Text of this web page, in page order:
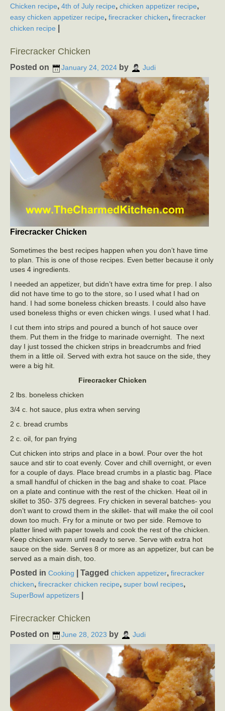
Chicken recipe, 4th of July recipe, chicken appetizer recipe,
easy chicken appetizer recipe, firecracker chicken, firecracker
chicken recipe
Firecracker Chicken
Posted on January 24, 2024 by Judi
Firecracker Chicken
Sometimes the best recipes happen when you don’t have time
to plan. This is one of those recipes. Even better because it only
uses 4 ingredients.
I needed an appetizer, but didn’t have extra time for prep. I also
did not have time to go to the store, so I used what I had on
hand. I had some boneless chicken breasts. I could also have
used boneless thighs or even chicken wings. I used what I had.
I cut them into strips and poured a bunch of hot sauce over
them. Put them in the fridge to marinade overnight. The next
day I just tossed the chicken strips in breadcrumbs and fried
them in a little oil. Served with extra hot sauce on the side, they
were a big hit.
Firecracker Chicken
2 lbs. boneless chicken
3/4 c. hot sauce, plus extra when serving
2 c. bread crumbs
2 c. oil, for pan frying
Cut chicken into strips and place in a bowl. Pour over the hot
sauce and stir to coat evenly. Cover and chill overnight, or even
for a couple of days. Place bread crumbs in a plastic bag. Place
a small handful of chicken in the bag and shake to coat. Place
on a plate and continue with the rest of the chicken. Heat oil in
skillet to 350- 375 degrees. Fry chicken in several batches- you
don’t want to crowd them in the skillet- that will make the oil cool
down too much. Fry for a minute or two per side. Remove to
platter lined with paper towels and cook the rest of the chicken.
Keep chicken warm until ready to serve. Serve with extra hot
sauce on the side. Serves 8 or more as an appetizer, but can be
served as a main dish, too.
Posted in Cooking Tagged chicken appetizer, firecracker
chicken, firecracker chicken recipe, super bowl recipes,
SuperBowl appetizers
Firecracker Chicken
Posted on June 28, 2023 by Judi